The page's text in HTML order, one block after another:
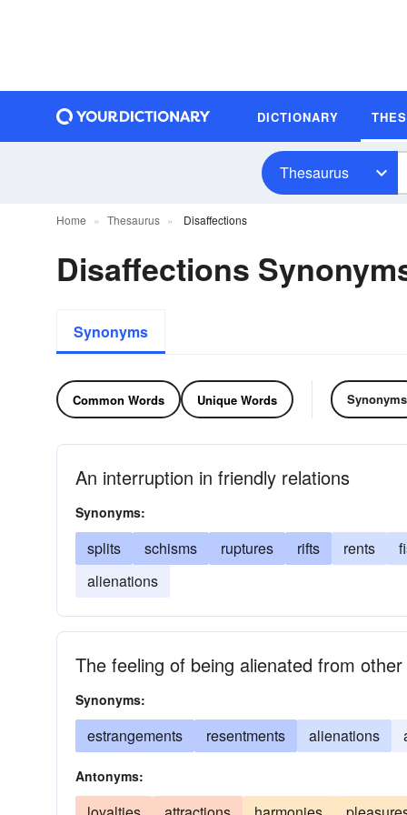
DICTIONARY
Thesaurus
Home Thesaurus Disaffections
Disaffections
Synonyms
Common Words Unique Words Synonyms
An interruption in friendly relations
Synonyms:
splits schisms ruptures rifts rents
alienations
The feeling of being alienated from
Synonyms:
estrangements resentments alienations
Antonyms: